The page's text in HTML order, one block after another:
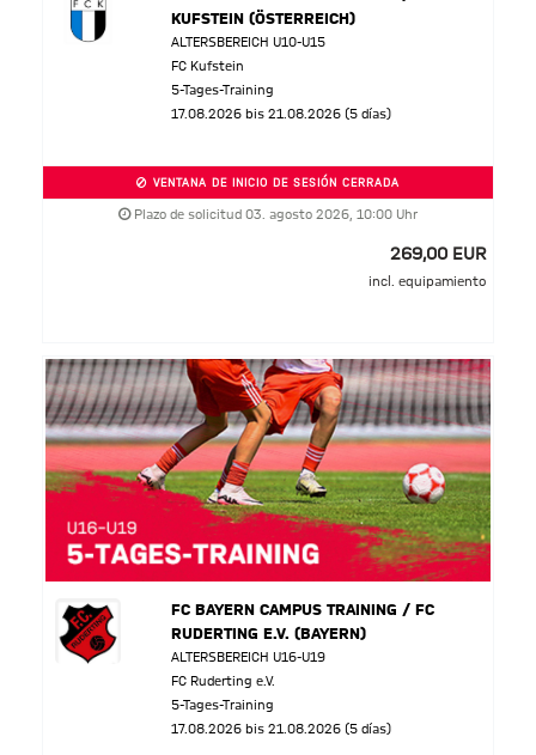
KUFSTEIN (ÖSTERREICH)
ALTERSBEREICH U10-U15
FC Kufstein
5-Tages-Training
17.08.2026 bis 21.08.2026 (5 días)
VENTANA DE INICIO DE SESIÓN CERRADA
Plazo de solicitud 03. agosto 2026, 10:00 Uhr
269,00 EUR
incl. equipamiento
FC BAYERN CAMPUS TRAINING / FC
RUDERTING E.V. (BAYERN)
ALTERSBEREICH U16-U19
FC Ruderting e.V.
5-Tages-Training
17.08.2026 bis 21.08.2026 (5 días)